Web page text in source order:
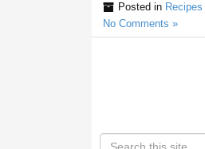
Posted in Recipes
No Comments »
S